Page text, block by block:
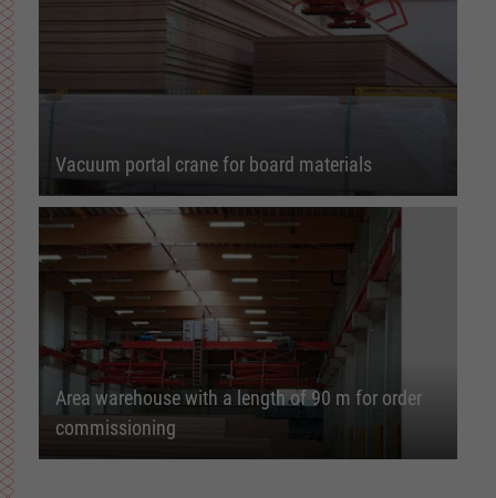
Vacuum portal crane for board materials
Area warehouse with a length of 90 m for order
commissioning